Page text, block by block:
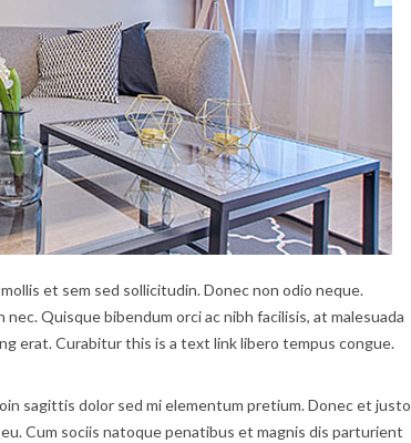
et sem sed sollicitudin. Donec non odio neque.
Quisque bibendum orci ac nibh facilisis, at malesuada
erat. Curabitur this is a text link libero tempus congue.
sagittis dolor sed mi elementum pretium. Donec et justo
Cum sociis natoque penatibus et magnis dis parturient